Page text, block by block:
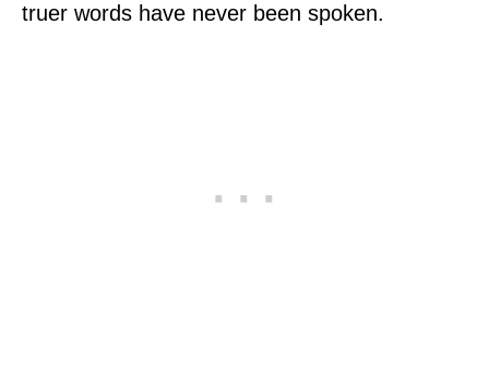
truer words have never been spoken.